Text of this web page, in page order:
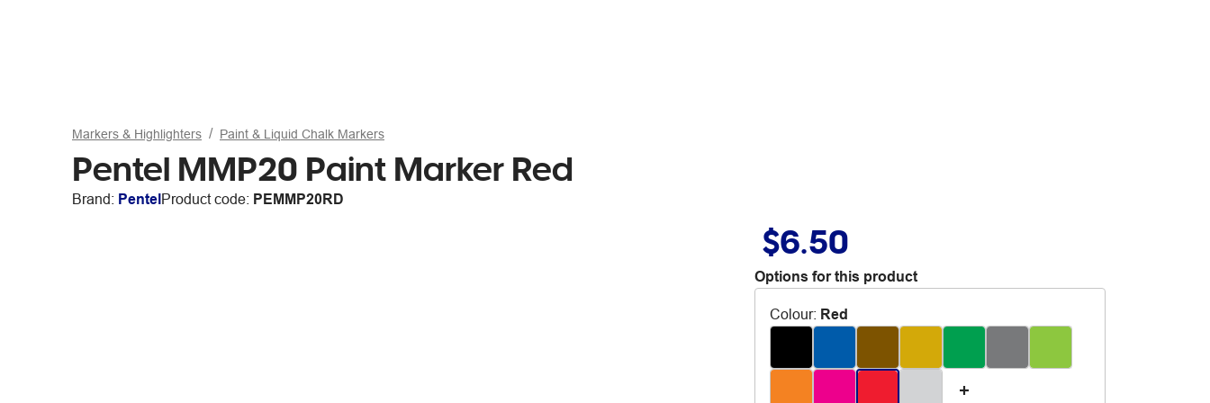
Markers & Highlighters Paint & Liquid Chalk Markers
Pentel MMP20 Paint Marker Red
Brand: PentelProduct code: PEMMP20RD
$6.50
Options for this product
Colour: Red